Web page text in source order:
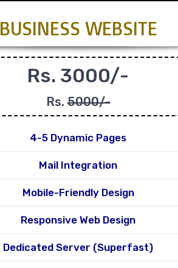
BUSINESS WEBSITE
Rs. 3000/-
Rs.5000/-
4-5 Dynamic Pages
Mail Integration
Mobile-Friendly Design
Responsive Web Design
Dedicated Server (Superfast)